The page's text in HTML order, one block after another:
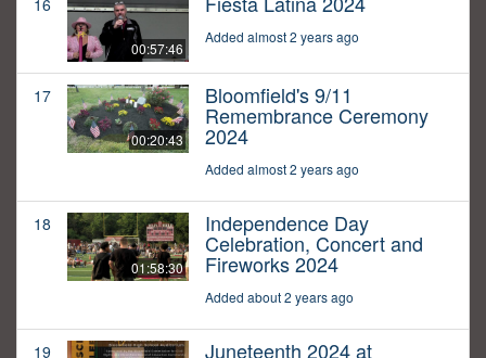
16
00:57:46
Added almost 2 years ago
17
00:20:43
Bloomfield's 9/11
Remembrance Ceremony
2024
Added almost 2 years ago
18
01:58:30
Independence Day
Celebration, Concert and
Fireworks 2024
Added about 2 years ago
19 Juneteenth 2024 at